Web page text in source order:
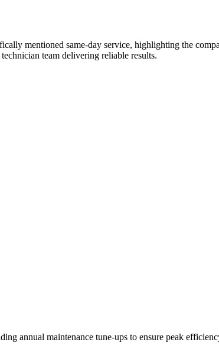
mentioned same-day service, highlighting the
team delivering reliable results.
annual maintenance tune-ups to ensure peak